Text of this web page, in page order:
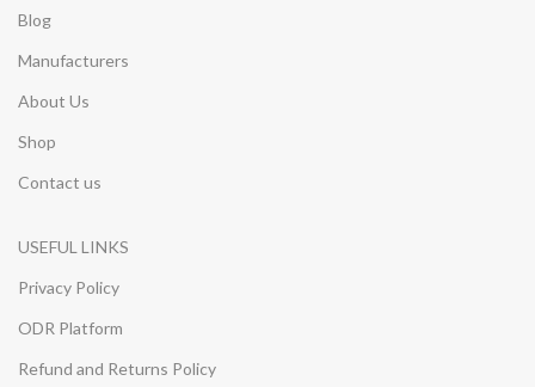
Blog
Manufacturers
About Us
Shop
Contact us
USEFUL LINKS
Privacy Policy
ODR Platform
Refund and Returns Policy